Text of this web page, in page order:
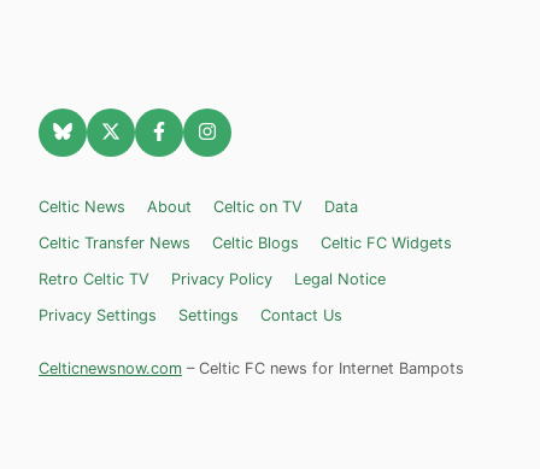
Celtic News About Celtic on TV
Data
Celtic Transfer News
Celtic Blogs
Celtic FC Widgets
Retro Celtic TV
Privacy Policy
Legal Notice
Privacy Settings
Settings Contact Us
Celticnewsnow.com – Celtic FC news for Internet Bampots